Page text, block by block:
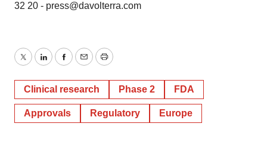
32 20 - press@davolterra.com
TwitterLinkedInFacebook
EmailPrint
Clinical research Phase 2 FDA
Approvals Regulatory Europe